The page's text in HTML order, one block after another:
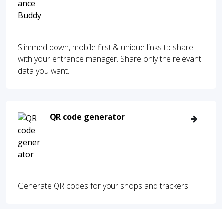
Slimmed down, mobile first & unique links to share
with your entrance manager. Share only the relevant
data you want.
QR code generator
Generate QR codes for your shops and trackers.